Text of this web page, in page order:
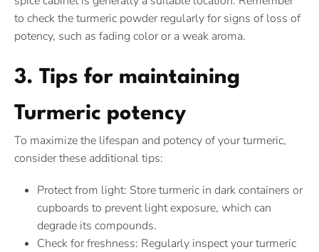
to check the turmeric powder regularly for signs of loss of
potency, such as fading color or a weak aroma.
3. Tips for maintaining
Turmeric potency
To maximize the lifespan and potency of your turmeric,
consider these additional tips:
Protect from light: Store turmeric in dark containers or
cupboards to prevent light exposure, which can
degrade its compounds.
Check for freshness: Regularly inspect your turmeric